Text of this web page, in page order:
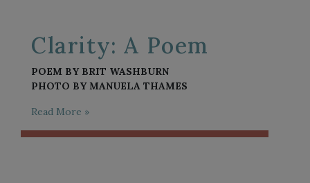
Clarity: A Poem
POEM BY BRIT WASHBURN
PHOTO BY MANUELA THAMES
Read More »